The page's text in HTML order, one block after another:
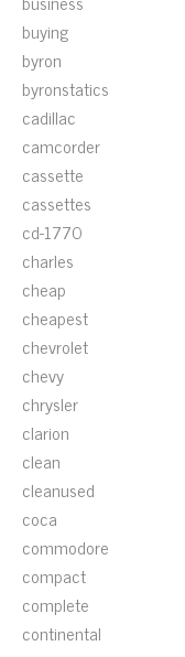
buying
byron
byronstatics
cadillac
camcorder
cassette
cassettes
cd-1770
charles
cheap
cheapest
chevrolet
chevy
chrysler
clarion
clean
cleanused
coca
commodore
compact
complete
continental